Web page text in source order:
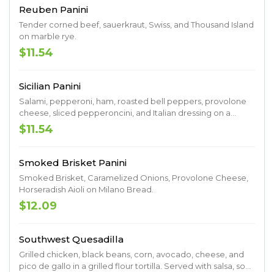
Reuben Panini
Tender corned beef, sauerkraut, Swiss, and Thousand Island
on marble rye.
$11.54
Sicilian Panini
Salami, pepperoni, ham, roasted bell peppers, provolone
cheese, sliced pepperoncini, and Italian dressing on a
Milano roll.
$11.54
Smoked Brisket Panini
Smoked Brisket, Caramelized Onions, Provolone Cheese,
Horseradish Aioli on Milano Bread.
$12.09
Southwest Quesadilla
Grilled chicken, black beans, corn, avocado, cheese, and
pico de gallo in a grilled flour tortilla. Served with salsa, sour